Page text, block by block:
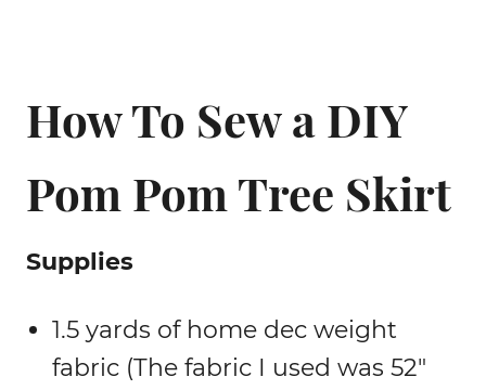
How To Sew a DIY
Pom Pom Tree Skirt
Supplies
1.5 yards of home dec weight
fabric (The fabric I used was 52″